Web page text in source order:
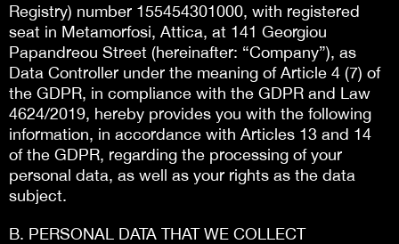
Registry) number 155454301000, with registered
seat in Metamorfosi, Attica, at 141 Georgiou
Papandreou Street (hereinafter: “Company”), as
Data Controller under the meaning of Article 4 (7) of
the GDPR, in compliance with the GDPR and Law
4624/2019, hereby provides you with the following
information, in accordance with Articles 13 and 14
of the GDPR, regarding the processing of your
personal data, as well as your rights as the data
subject.
B. PERSONAL DATA THAT WE COLLECT